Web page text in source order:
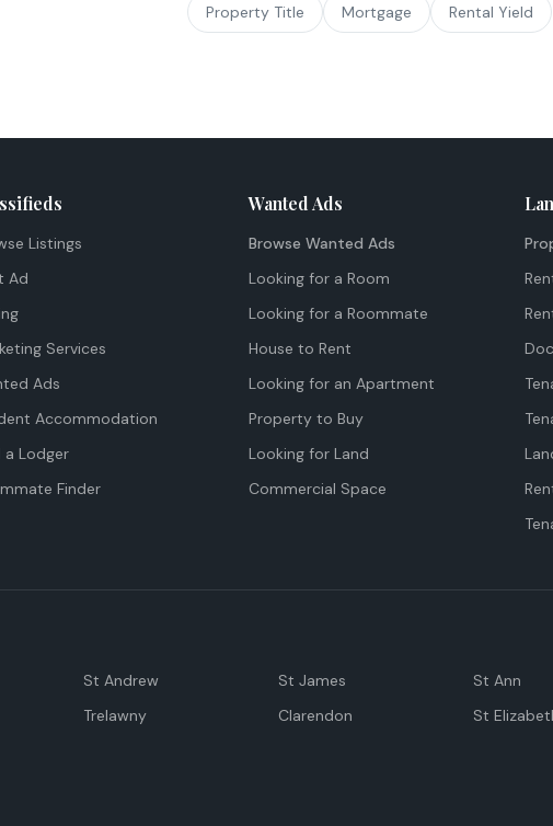
Property Title Mortgage Rental Yield
Listings
Ad
Services
Ads
Accommodation
a Lodger
Finder
Wanted Ads
Browse Wanted Ads
Looking for a Room
Looking for a Roommate
House to Rent
Looking for an Apartment
Property to Buy
Looking for Land
Commercial Space
St Andrew St James St Ann
Trelawny Clarendon St